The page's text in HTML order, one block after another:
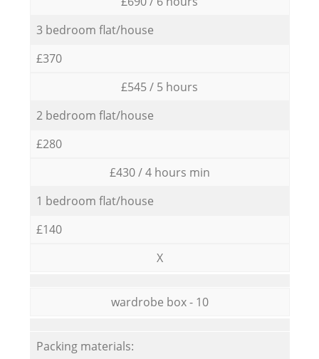
3 bedroom flat/house
£370
£545 / 5 hours
2 bedroom flat/house
£280
£430 / 4 hours min
1 bedroom flat/house
£140
X
wardrobe box - 10
Packing materials: